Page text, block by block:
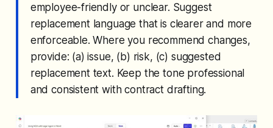
employee-friendly or unclear. Suggest
replacement language that is clearer and more
enforceable. Where you recommend changes,
provide: (a) issue, (b) risk, (c) suggested
replacement text. Keep the tone professional
and consistent with contract drafting.